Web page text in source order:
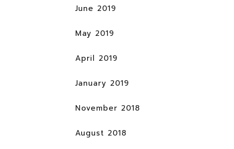
June 2019
May 2019
April 2019
January 2019
November 2018
August 2018